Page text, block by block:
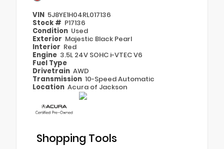
VIN 5J8YE1H04RL017136
Stock # P17136
Condition Used
Exterior Majestic Black Pearl
Interior Red
Engine 3.5L 24V SOHC i-VTEC V6
Fuel Type
Drivetrain AWD
Transmission 10-Speed Automatic
Location Acura of Jackson
Shopping Tools